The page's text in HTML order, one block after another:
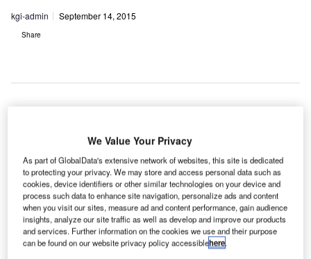
kgi-admin September 14, 2015
Share
B received
type
certification from
the Brazilian
Civil Aviation
Agency (ANAC)
We Value Your Privacy
As part of GlobalData's extensive network of websites, this site is dedicated
to protecting your privacy. We may store and access personal data such as
cookies, device identifiers or other similar technologies on your device and
process such data to enhance site navigation, personalize ads and content
when you visit our sites, measure ad and content performance, gain audience
insights, analyze our site traffic as well as develop and improve our products
and services. Further information on the cookies we use and their purpose
can be found on our website privacy policy accessiblehere.